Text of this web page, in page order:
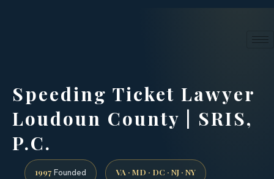
Speeding Ticket Lawyer
Loudoun County | SRIS,
P.C.
1997 Founded VA · MD · DC · NJ · NY